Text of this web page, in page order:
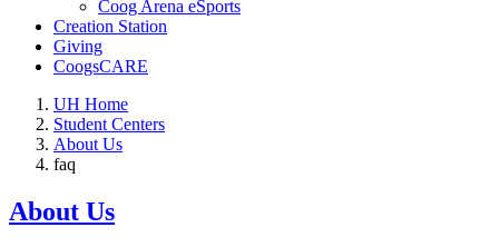
Coog Arena eSports
Creation Station
Giving
CoogsCARE
UH Home
Student Centers
About Us
faq
About Us